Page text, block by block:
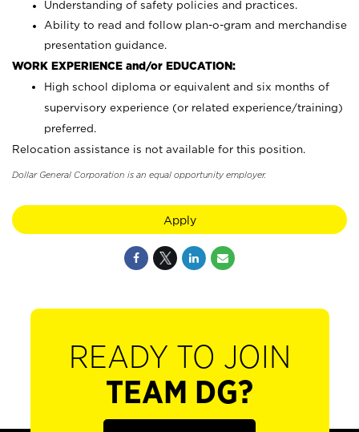
Understanding of safety policies and practices.
Ability to read and follow plan-o-gram and merchandise
presentation guidance.
WORK EXPERIENCE and/or EDUCATION:
High school diploma or equivalent and six months of
supervisory experience (or related experience/training)
preferred.
Relocation assistance is not available for this position.
Dollar General Corporation is an equal opportunity employer.
Apply
READY TO JOIN
TEAM DG?